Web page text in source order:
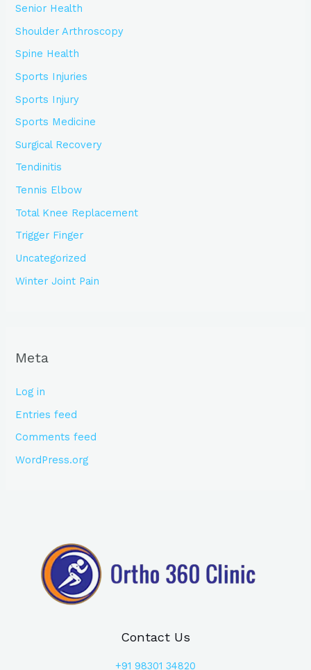
Senior Health
Shoulder Arthroscopy
Spine Health
Sports Injuries
Sports Injury
Sports Medicine
Surgical Recovery
Tendinitis
Tennis Elbow
Total Knee Replacement
Trigger Finger
Uncategorized
Winter Joint Pain
Meta
Log in
Entries feed
Comments feed
WordPress.org
Contact Us
+91 98301 34820